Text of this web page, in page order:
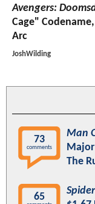
Avengers:
Cage"
Arc
JoshWilding
73
comments
Man
The
65